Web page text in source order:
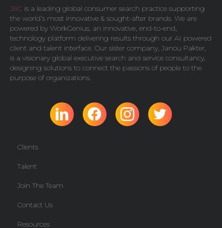
JBC is a leading global consumer search practice supporting
the world’s most innovative & sought-after brands. We are
powered by WorkGenius, an innovative, end-to-end,
technology platform delivering results through our AI powered
client and talent interface. Our sister company, Janou Pakter,
is a visionary global executive search and service consultancy,
designing solutions to connect the passions of people to the
purpose of organizations.
Clients
Talent
Join The Team
Contact Us
Resources